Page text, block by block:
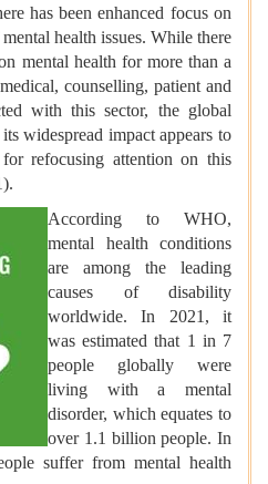
has been enhanced focus on
health issues. While there
mental health for more than a
counselling, patient and
with this sector, the global
widespread impact appears to
refocusing attention on this
According to WHO,
mental health conditions
are among the leading
causes of disability
worldwide. In 2021, it
was estimated that 1 in 7
people globally were
living with a mental
disorder, which equates to
over 1.1 billion people. In
suffer from mental health